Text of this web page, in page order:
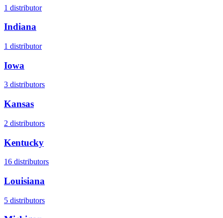
1 distributor
Indiana
1 distributor
Iowa
3 distributors
Kansas
2 distributors
Kentucky
16 distributors
Louisiana
5 distributors